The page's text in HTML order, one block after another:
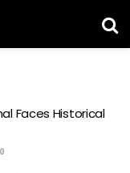
Faces Historical
0